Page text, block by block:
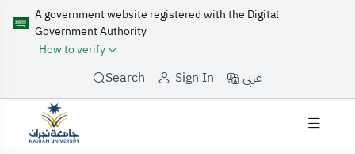
A government website registered with the Digital
Government Authority
How to verify
Search Sign In عربي